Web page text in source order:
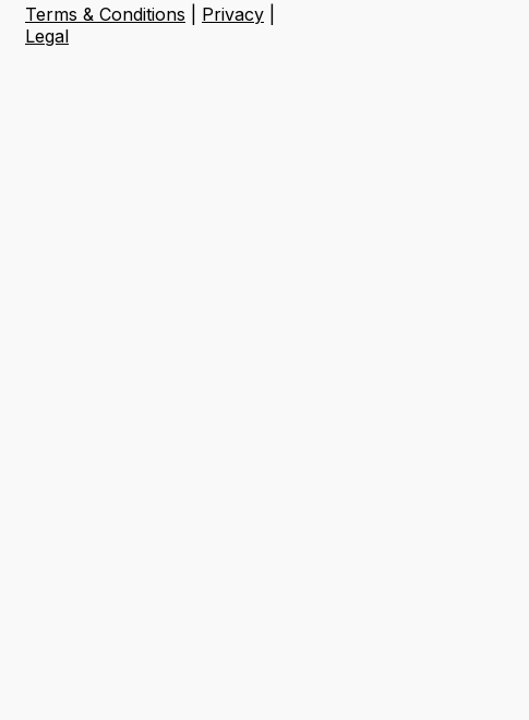
Terms & Conditions
Privacy
Legal